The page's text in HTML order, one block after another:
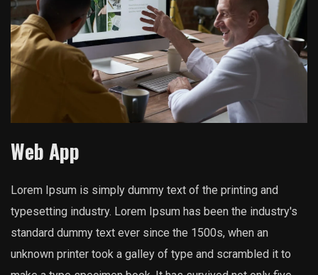
Web App
Lorem Ipsum is simply dummy text of the printing and
typesetting industry. Lorem Ipsum has been the industry's
standard dummy text ever since the 1500s, when an
unknown printer took a galley of type and scrambled it to